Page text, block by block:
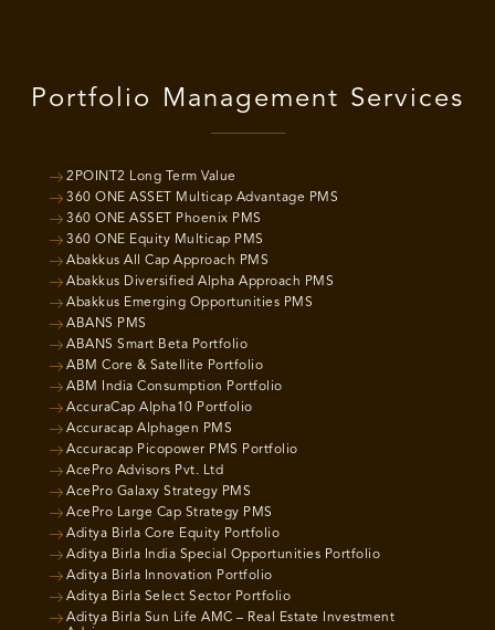
Portfolio Management Services
2POINT2 Long Term Value
360 ONE ASSET Multicap Advantage PMS
360 ONE ASSET Phoenix PMS
360 ONE Equity Multicap PMS
Abakkus All Cap Approach PMS
Abakkus Diversified Alpha Approach PMS
Abakkus Emerging Opportunities PMS
ABANS PMS
ABANS Smart Beta Portfolio
ABM Core & Satellite Portfolio
ABM India Consumption Portfolio
AccuraCap Alpha10 Portfolio
Accuracap Alphagen PMS
Accuracap Picopower PMS Portfolio
AcePro Advisors Pvt. Ltd
AcePro Galaxy Strategy PMS
AcePro Large Cap Strategy PMS
Aditya Birla Core Equity Portfolio
Aditya Birla India Special Opportunities Portfolio
Aditya Birla Innovation Portfolio
Aditya Birla Select Sector Portfolio
Aditya Birla Sun Life AMC – Real Estate Investment